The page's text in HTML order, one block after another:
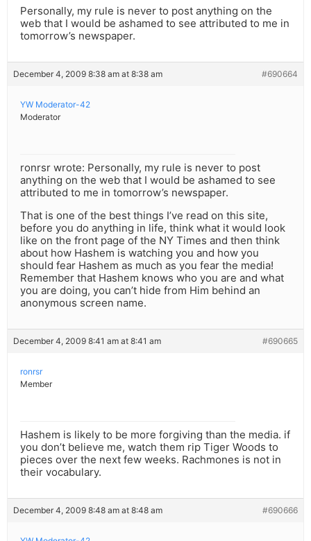
Personally, my rule is never to post anything on the
web that I would be ashamed to see attributed to me in
tomorrow’s newspaper.
December 4, 2009 8:38 am at 8:38 am #690664
YW Moderator-42
Moderator
ronrsr wrote: Personally, my rule is never to post
anything on the web that I would be ashamed to see
attributed to me in tomorrow’s newspaper.
That is one of the best things I’ve read on this site,
before you do anything in life, think what it would look
like on the front page of the NY Times and then think
about how Hashem is watching you and how you
should fear Hashem as much as you fear the media!
Remember that Hashem knows who you are and what
you are doing, you can’t hide from Him behind an
anonymous screen name.
December 4, 2009 8:41 am at 8:41 am #690665
ronrsr
Member
Hashem is likely to be more forgiving than the media. if
you don’t believe me, watch them rip Tiger Woods to
pieces over the next few weeks. Rachmones is not in
their vocabulary.
December 4, 2009 8:48 am at 8:48 am #690666